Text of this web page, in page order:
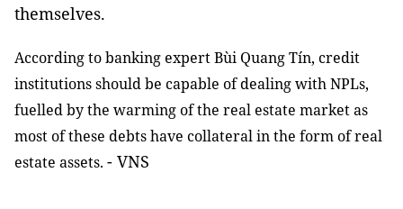
themselves.
According to banking expert Bùi Quang Tín, credit
institutions should be capable of dealing with NPLs,
fuelled by the warming of the real estate market as
most of these debts have collateral in the form of real
estate assets. - VNS